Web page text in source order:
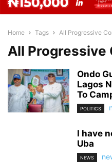
Home Tags All Progressive
All Progressive
Ondo
Lagos
To
POLITICS
I have
Uba
NEWS